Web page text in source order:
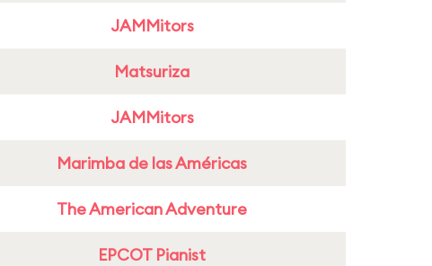
JAMMitors
Matsuriza
JAMMitors
Marimba de las Américas
The American Adventure
EPCOT Pianist